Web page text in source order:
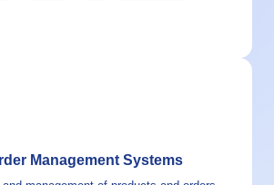
Management Systems